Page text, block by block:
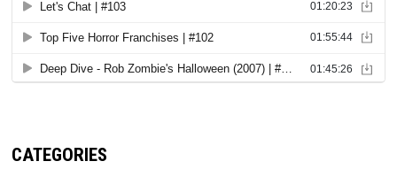
CATEGORIES